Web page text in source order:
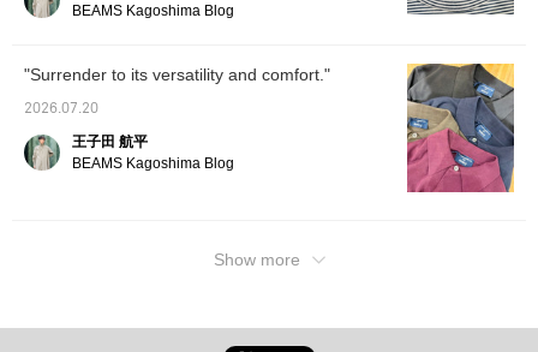
Favorite" will make it
Miles◎ Furthermore,
tapping "♡ + Follow" will
earn you 100 miles◎ If
BEAMS Kagoshima Blog
"Surrender to its versatility and comfort."
2026.07.20
王子田 航平
BEAMS Kagoshima Blog
Show more